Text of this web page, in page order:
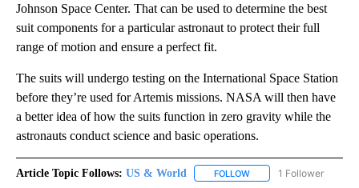
Johnson Space Center. That can be used to determine the best
suit components for a particular astronaut to protect their full
range of motion and ensure a perfect fit.
The suits will undergo testing on the International Space Station
before they’re used for Artemis missions. NASA will then have
a better idea of how the suits function in zero gravity while the
astronauts conduct science and basic operations.
Article Topic Follows: US & World FOLLOW FOLLOW "US & WORLD"
1 Follower